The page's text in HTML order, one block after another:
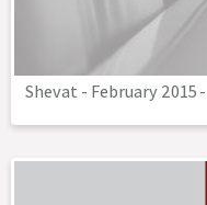
Shevat - February 2015-